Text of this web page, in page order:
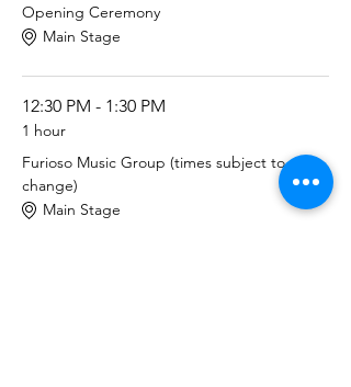
Opening Ceremony
Main Stage
12:30 PM - 1:30 PM
1 hour
Furioso Music Group (times subject to
change)
Main Stage